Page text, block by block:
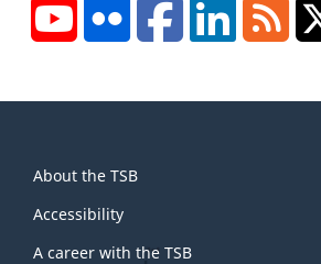
YouTubeFlickr FacebookLinkedInRSS
this
site
About the TSB
Accessibility
A career with the TSB